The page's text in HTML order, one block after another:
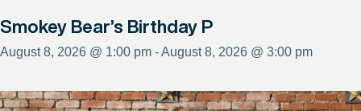
Smokey Bear’s Birthday P
August 8, 2026 @ 1:00 pm - August 8, 2026 @ 3:00 pm